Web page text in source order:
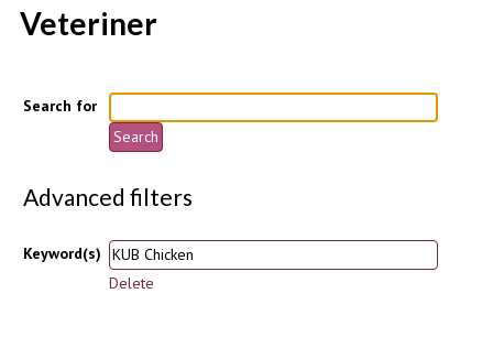
Veteriner
Search for
Advanced filters
Keyword(s)
Delete